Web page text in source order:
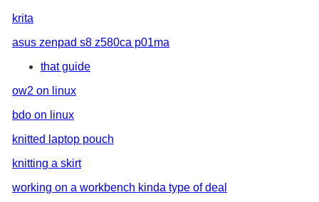
krita
asus zenpad s8 z580ca p01ma
that guide
ow2 on linux
bdo on linux
knitted laptop pouch
knitting a skirt
working on a workbench kinda type of deal